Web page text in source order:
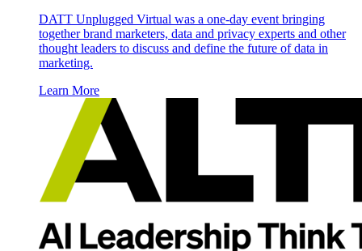
DATT Unplugged Virtual was a one-day event bringing
together brand marketers, data and privacy experts and other
thought leaders to discuss and define the future of data in
marketing.
Learn More